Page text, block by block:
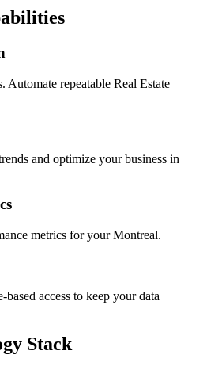
Automate repeatable Real Estate
and optimize your business in
metrics for your Montreal.
access to keep your data
Stack